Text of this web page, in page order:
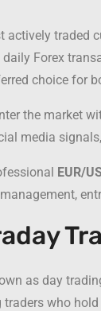
actively traded
Forex
choice for
the market
media
EUR/
as day
who